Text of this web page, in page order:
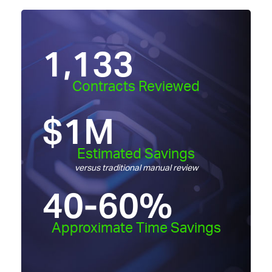
1,133
Contracts Reviewed
$1M
Estimated Savings
versus traditional manual review
40-60%
Approximate Time Savings